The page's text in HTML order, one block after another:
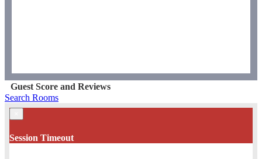
Guest Score and Reviews
Search Rooms
Session Timeout